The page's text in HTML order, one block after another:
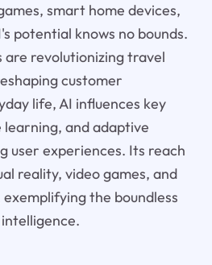
smart home devices,
potential knows no bounds.
are revolutionizing travel
customer
life, AI influences key
and adaptive
user experiences. Its reach
reality, video games, and
the boundless